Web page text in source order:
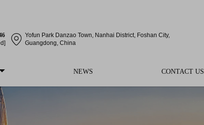
Yofun Park Danzao Town, Nanhai District, Foshan City,
Guangdong, China
NEWS CONTACT US